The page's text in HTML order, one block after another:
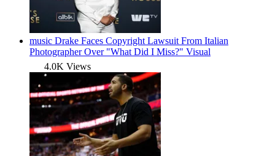
music Drake Faces Copyright Lawsuit From Italian
Photographer Over "What Did I Miss?" Visual
4.0K Views